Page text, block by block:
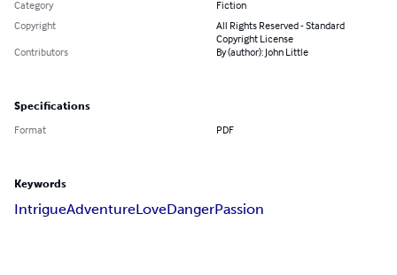
Category
Fiction
Copyright
All Rights Reserved - Standard
Copyright License
Contributors
By (author): John Little
Specifications
Format PDF
Keywords
IntrigueAdventureLoveDangerPassion